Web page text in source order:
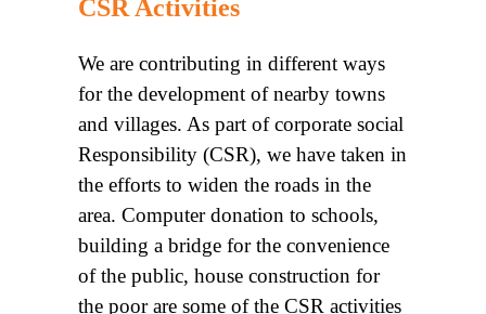
CSR Activities
We are contributing in different ways
for the development of nearby towns
and villages. As part of corporate social
Responsibility (CSR), we have taken in
the efforts to widen the roads in the
area. Computer donation to schools,
building a bridge for the convenience
of the public, house construction for
the poor are some of the CSR activities